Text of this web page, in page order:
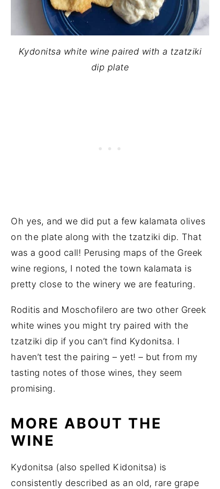
Kydonitsa white wine paired with a tzatziki
dip plate
Oh yes, and we did put a few kalamata olives
on the plate along with the tzatziki dip. That
was a good call! Perusing maps of the Greek
wine regions, I noted the town kalamata is
pretty close to the winery we are featuring.
Roditis and Moschofilero are two other Greek
white wines you might try paired with the
tzatziki dip if you can’t find Kydonitsa. I
haven’t test the pairing – yet! – but from my
tasting notes of those wines, they seem
promising.
MORE ABOUT THE
WINE
Kydonitsa (also spelled Kidonitsa) is
consistently described as an old, rare grape